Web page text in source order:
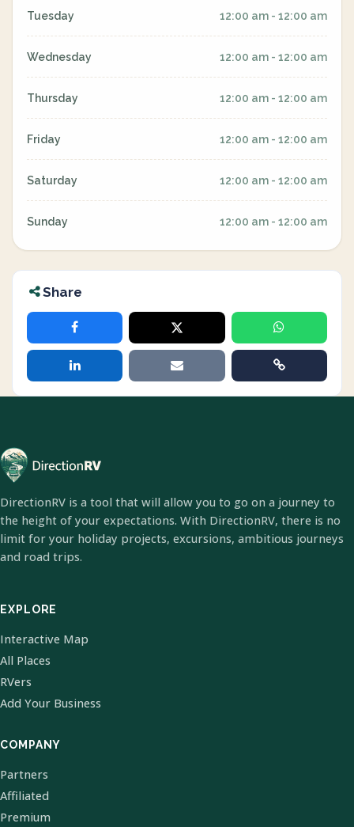
Tuesday 12:00 am - 12:00 am
Wednesday 12:00 am - 12:00 am
Thursday 12:00 am - 12:00 am
Friday 12:00 am - 12:00 am
Saturday 12:00 am - 12:00 am
Sunday 12:00 am - 12:00 am
Share
DirectionRV is a tool that will allow you to go on a journey to
the height of your expectations. With DirectionRV, there is no
limit for your holiday projects, excursions, ambitious journeys
and road trips.
EXPLORE
Interactive Map
All Places
RVers
Add Your Business
COMPANY
Partners
Affiliated
Premium